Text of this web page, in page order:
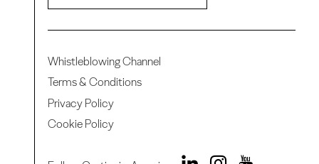
Whistleblowing Channel
Terms & Conditions
Privacy Policy
Cookie Policy